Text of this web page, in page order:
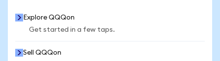
Explore QQQon
Get started in a few taps.
Sell QQQon